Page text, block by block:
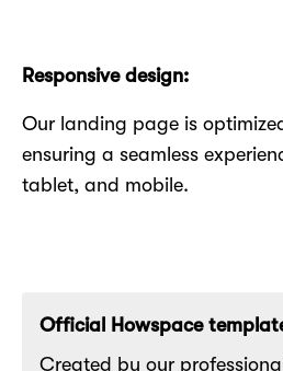
Responsive design:
Our landing page is
ensuring a seamless
tablet, and mobile.
Official Howspace
Created by our